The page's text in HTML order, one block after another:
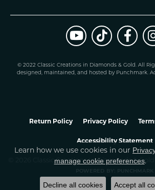
© 2022 Classic Creations in Diamonds & Gold. All
designed, maintained, and hosted by Punchmark.
Return Policy Privacy Policy
Accessibility Statement
© 2026 Classic Creations In Diamonds &
POWERED BY: PUNCHMARK
Learn how we use cookies in our
manage cookie preferences.
Decline all cookies Accept all